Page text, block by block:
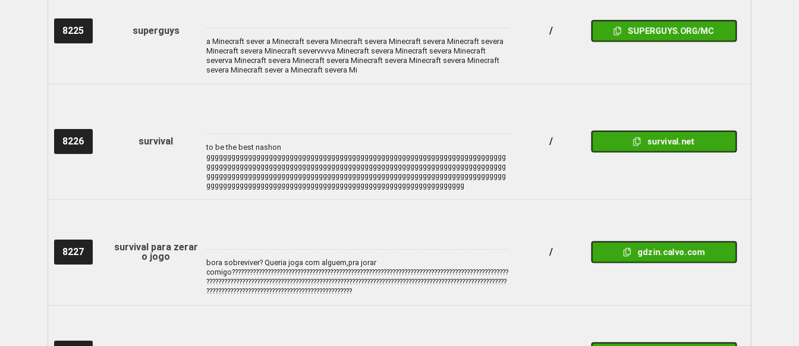
8225 superguys
a Minecraft sever a Minecraft severa Minecraft severa Minecraft severa Minecraft severa
Minecraft severa Minecraft severvvvva Minecraft severa Minecraft severa Minecraft
severva Minecraft severa Minecraft severa Minecraft severa Minecraft severa Minecraft
severa Minecraft sever a Minecraft severa Mi
/ SUPERGUYS.ORG/MC
8226 survival
to be the best nashon
gggggggggggggggggggggggggggggggggggggggggggggggggggggggggggggggggggggggg
gggggggggggggggggggggggggggggggggggggggggggggggggggggggggggggggggggggggg
gggggggggggggggggggggggggggggggggggggggggggggggggggggggggggggggggggggggg
gggggggggggggggggggggggggggggggggggggggggggggggggggggggggggggg
/ survival.net
8227
survival para zerar
o jogo
bora sobreviver? Queria joga com alguem,pra jorar
comigo?????????????????????????????????????????????????????????????????????????????????????????????
?????????????????????????????????????????????????????????????????????????????????????????????????????
?????????????????????????????????????????????????
/ gdzin.calvo.com